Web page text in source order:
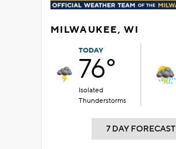
MILWAUKEE, WI
TODAY
76°
Isolated
Thunderstorms
7 DAY FORECAST